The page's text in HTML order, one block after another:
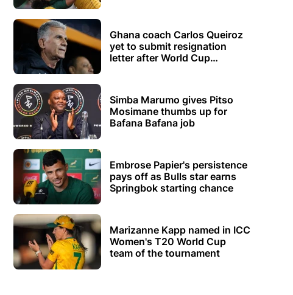
Ghana coach Carlos Queiroz
yet to submit resignation
letter after World Cup
Simba Marumo gives Pitso
Mosimane thumbs up for
Bafana Bafana job
Embrose Papier's persistence
pays off as Bulls star earns
Springbok starting chance
Marizanne Kapp named in ICC
Women's T20 World Cup
team of the tournament